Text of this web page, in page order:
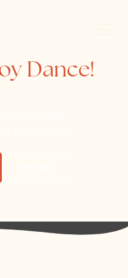
Dance!